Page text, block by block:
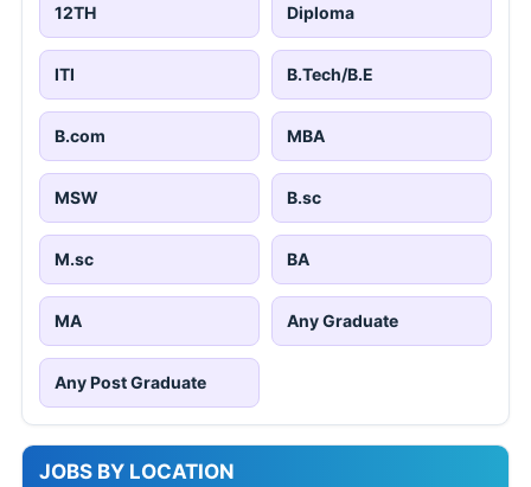
12TH Diploma
ITI B.Tech/B.E
B.com MBA
MSW B.sc
M.sc BA
MA Any Graduate
Any Post Graduate
JOBS BY LOCATION